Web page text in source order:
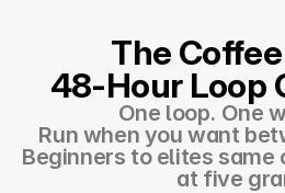
The
48-Hour Loop
One loop. One
Run when you want
Beginners to elites same
at five